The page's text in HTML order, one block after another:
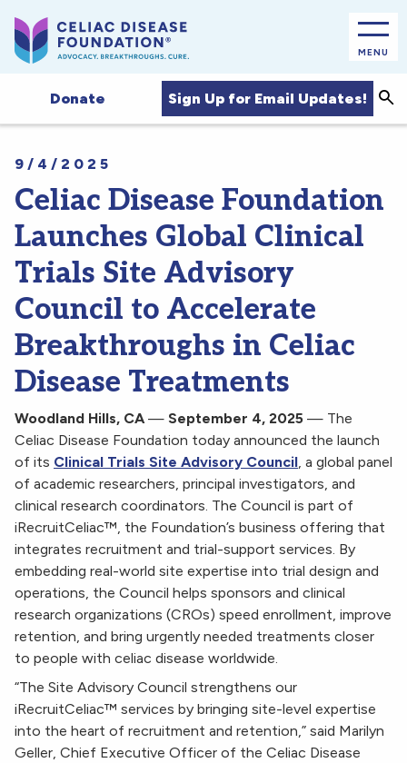
MENU
Donate Sign Up for Email Updates!
9/4/2025
Celiac Disease Foundation
Launches Global Clinical
Trials Site Advisory
Council to Accelerate
Breakthroughs in Celiac
Disease Treatments
Woodland Hills, CA — September 4, 2025 — The
Celiac Disease Foundation today announced the launch
of its Clinical Trials Site Advisory Council, a global panel
of academic researchers, principal investigators, and
clinical research coordinators. The Council is part of
iRecruitCeliac™, the Foundation’s business offering that
integrates recruitment and trial-support services. By
embedding real-world site expertise into trial design and
operations, the Council helps sponsors and clinical
research organizations (CROs) speed enrollment, improve
retention, and bring urgently needed treatments closer
to people with celiac disease worldwide.
“The Site Advisory Council strengthens our
iRecruitCeliac™ services by bringing site-level expertise
into the heart of recruitment and retention,” said Marilyn
Geller, Chief Executive Officer of the Celiac Disease